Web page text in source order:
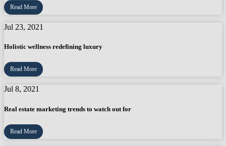
Read More
Jul 23, 2021
Holistic wellness redefining luxury
Read More
Jul 8, 2021
Real estate marketing trends to watch out for
Read More